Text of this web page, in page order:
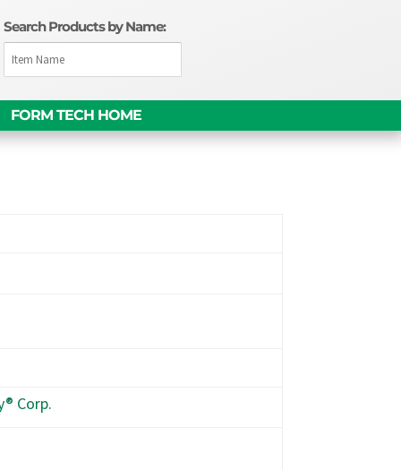
Search Products by Name:
FORM TECH HOME
Corp.